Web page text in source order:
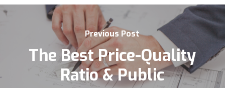
Previous Post
The Best Price-Quality
Ratio & Public